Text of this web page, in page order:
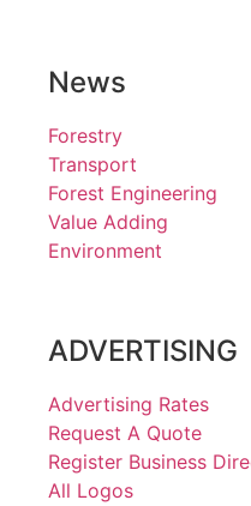
News
Forestry
Transport
Forest Engineering
Value Adding
Environment
ADVERTISING
Advertising Rates
Request A Quote
Register Business
All Logos